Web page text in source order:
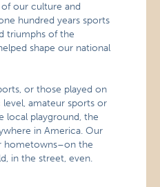
our culture and
hundred years sports
triumphs of the
shape our national
or those played on
amateur sports or
local playground, the
in America. Our
hometowns–on the
in the street, even.